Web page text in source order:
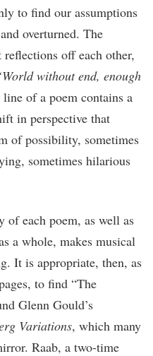
to find our assumptions
overturned. The
off each other,
without end, enough
of a poem contains a
in perspective that
of possibility, sometimes
sometimes hilarious
of each poem, as well as
a whole, makes musical
It is appropriate, then, as
to find “The
Glenn Gould’s
Variations, which many
Raab, a two-time